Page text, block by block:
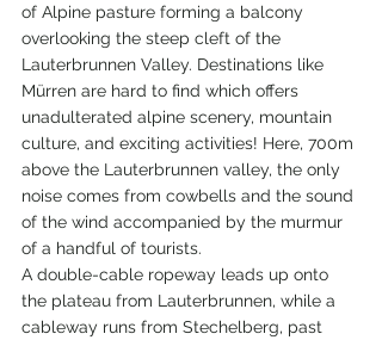
of Alpine pasture forming a balcony
overlooking the steep cleft of the
Lauterbrunnen Valley. Destinations like
Mürren are hard to find which offers
unadulterated alpine scenery, mountain
culture, and exciting activities! Here, 700m
above the Lauterbrunnen valley, the only
noise comes from cowbells and the sound
of the wind accompanied by the murmur
of a handful of tourists.
A double-cable ropeway leads up onto
the plateau from Lauterbrunnen, while a
cableway runs from Stechelberg, past